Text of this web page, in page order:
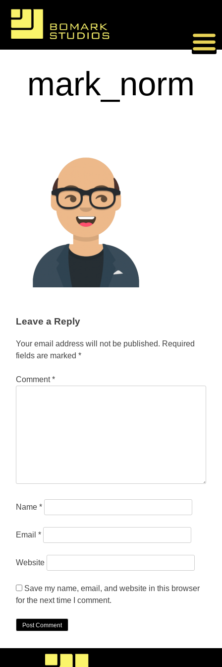
content
mark_norm
Leave a Reply
Your email address will not be published. Required
fields are marked*
Comment*
Name*
Email*
Website
Save my name, email, and website in this browser
for the next time I comment.